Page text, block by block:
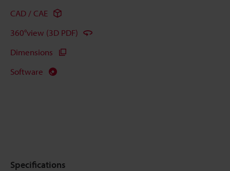
CAD / CAE
360°view (3D PDF)
Dimensions
Software
Specifications